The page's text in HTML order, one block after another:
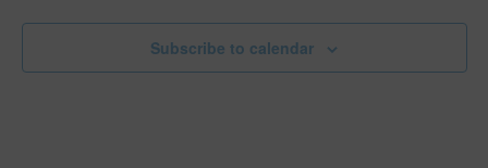
Subscribe to calendar